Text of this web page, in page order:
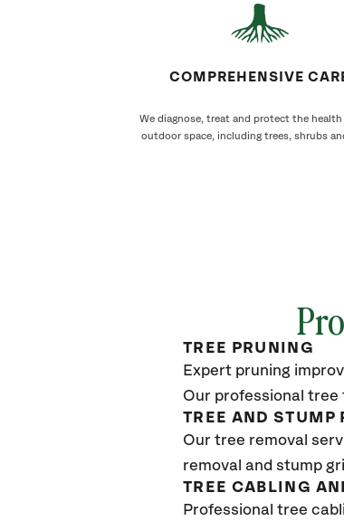
COMPREHENSIVE
We diagnose, treat and protect the
outdoor space, including trees, shrubs
TREE PRUNING
Expert pruning
Our professional tree
TREE AND STUMP
Our tree removal
removal and stump
TREE CABLING
Professional tree